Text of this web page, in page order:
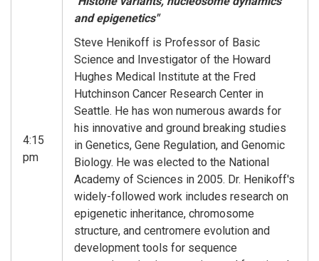
4:15
pm
and epigenetics"
Steve Henikoff is Professor of Basic
Science and Investigator of the Howard
Hughes Medical Institute at the Fred
Hutchinson Cancer Research Center in
Seattle. He has won numerous awards for
his innovative and ground breaking studies
in Genetics, Gene Regulation, and Genomic
Biology. He was elected to the National
Academy of Sciences in 2005. Dr. Henikoff's
widely-followed work includes research on
epigenetic inheritance, chromosome
structure, and centromere evolution and
development tools for sequence